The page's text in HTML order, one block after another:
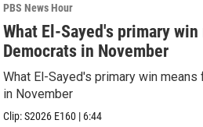
PBS News Hour
What El-Sayed's primary
Democrats in November
What El-Sayed's primary win
in November
Clip:S2026 E160 | 6:44